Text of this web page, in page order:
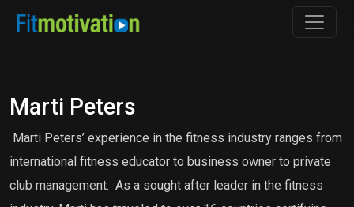
Marti Peters
Marti Peters’ experience in the fitness industry ranges from
international fitness educator to business owner to private
club management. As a sought after leader in the fitness